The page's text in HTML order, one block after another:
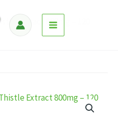
Extract 800mg – 120